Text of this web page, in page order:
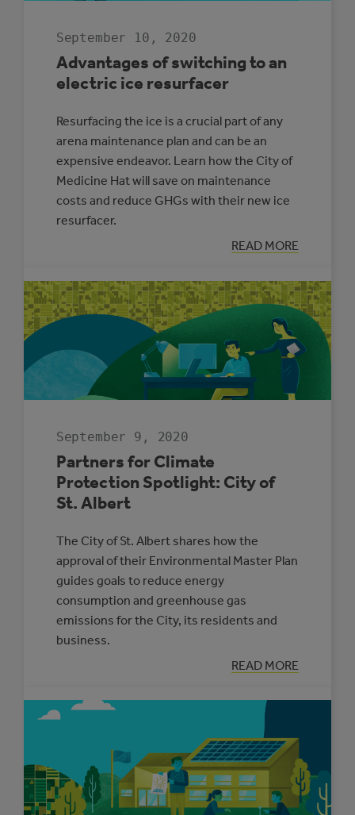
September 10, 2020
Advantages of switching to an
electric ice resurfacer
Resurfacing the ice is a crucial part of any
arena maintenance plan and can be an
expensive endeavor. Learn how the City of
Medicine Hat will save on maintenance
costs and reduce GHGs with their new ice
resurfacer.
READ MORE
:
ADVANTAGES
SWITCHING
TO
AN
ELECTRIC
ICE
RESURFACER
September 9, 2020
Partners for Climate
Protection Spotlight: City of
St. Albert
The City of St. Albert shares how the
approval of their Environmental Master Plan
guides goals to reduce energy
consumption and greenhouse gas
emissions for the City, its residents and
business.
READ MORE
:
PARTNERS
CLIMATE
PROTECTION
SPOTLIGHT:
CITY
OF
ST.
ALBERT